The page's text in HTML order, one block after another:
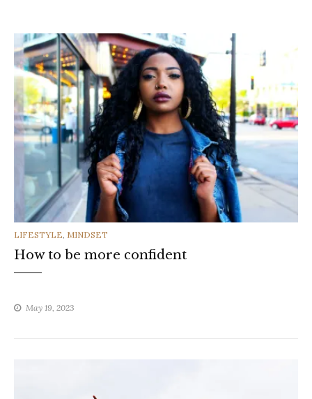
CATEGORIES
LIFESTYLE, MINDSET
How to be more confident
May 19, 2023